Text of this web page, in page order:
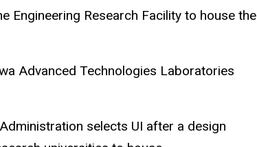
Engineering Research Facility to house the
Advanced Technologies Laboratories
selects UI after a design